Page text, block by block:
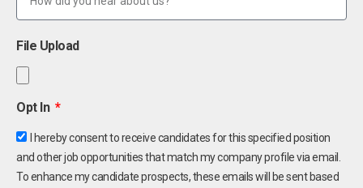
File Upload
Opt In
I hereby consent to receive candidates for this specified position
and other job opportunities that match my company profile via email.
To enhance my candidate prospects, these emails will be sent based